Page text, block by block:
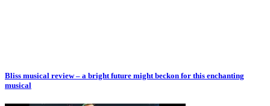
Bliss musical review – a bright future might beckon for this enchanting
musical